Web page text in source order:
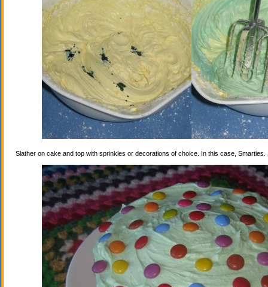
Slather on cake and top with sprinkles or decorations of choice. In this case, Smarties.